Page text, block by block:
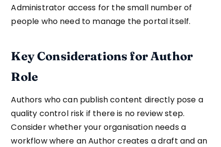
Administrator access for the small number of
people who need to manage the portal itself.
Key Considerations for Author
Role
Authors who can publish content directly pose a
quality control risk if there is no review step.
Consider whether your organisation needs a
workflow where an Author creates a draft and an